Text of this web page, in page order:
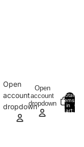
Open
account
dropdown
Open
account
dropdown
Total
items
in
cart:
0